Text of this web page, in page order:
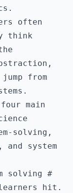
often
think
from
solving #
hit.